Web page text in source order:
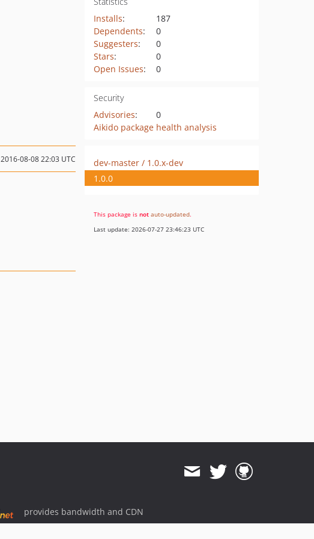
Installs:
187
Dependents:
0
Suggesters:
0
Stars:
0
Open Issues: 0
Security
Advisories:
0
Aikido package health analysis
2016-08-08 22:03 UTC
dev-master / 1.0.x-dev
1.0.0
This package is not auto-updated.
Last update: 2026-07-27 23:46:23 UTC
provides bandwidth and CDN